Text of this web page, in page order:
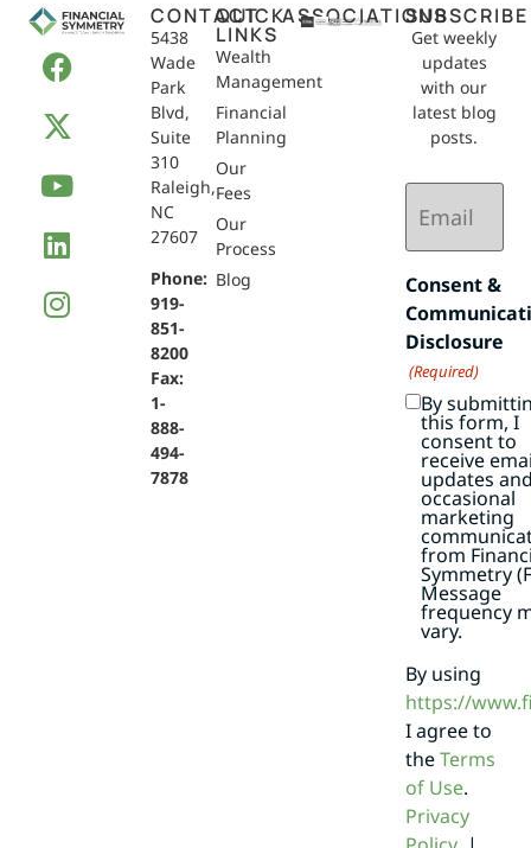
CONTACT
5438
Wade
Park
Blvd,
Suite
310
Raleigh,
NC
27607
Phone:
919-
851-
8200
Fax:
1-
888-
494-
7878
QUICK
LINKS
Wealth
Management
Financial
Planning
Our
Fees
Our
Process
Blog
ASSOCIATIONSSUBSCRIBE
Get weekly
updates
with our
latest blog
posts.
Email
(Required)
Consent &
Disclosure
(Required)
By
this form, I
consent to
receive
updates
occasional
marketing
from
Symmetry
Message
frequency
vary.
By using
https://
I agree to
theTerms
of Use.
Privacy